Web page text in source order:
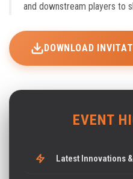
and downstream players to
DOWNLOAD
EVENT
Latest Innovations